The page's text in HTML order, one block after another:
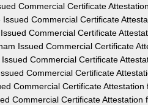
Commercial Certificate
Issued Commercial Certificate
Commercial Certificate
Issued Commercial Certificate
Commercial Certificate
Commercial Certificate
Commercial Certificate
Commercial Certificate Attestation